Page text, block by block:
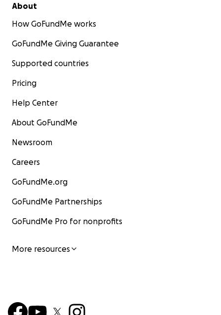
About
How GoFundMe works
GoFundMe Giving Guarantee
Supported countries
Pricing
Help Center
About GoFundMe
Newsroom
Careers
GoFundMe.org
GoFundMe Partnerships
GoFundMe Pro for nonprofits
More resources